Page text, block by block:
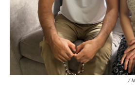
/